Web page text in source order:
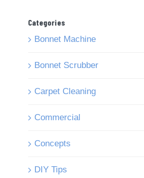
Categories
Bonnet Machine
Bonnet Scrubber
Carpet Cleaning
Commercial
Concepts
DIY Tips